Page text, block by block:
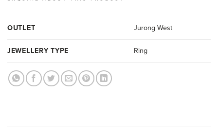
OUTLET Jurong West
JEWELLERY TYPE Ring